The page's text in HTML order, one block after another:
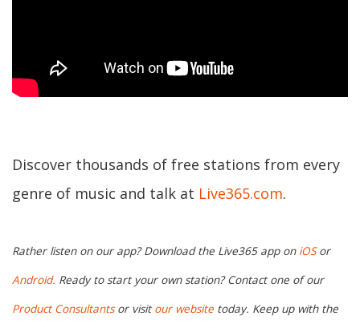
Discover thousands of free stations from every
genre of music and talk at Live365.com.
Rather listen on our app? Download the Live365 app on iOSor
Android. Ready to start your own station? Contact one of our
Product Consultantsor visit our website today. Keep up with the